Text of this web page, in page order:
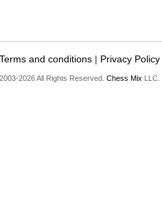
Terms and conditions | Privacy Policy
2026 All Rights Reserved. Chess Mix LLC.